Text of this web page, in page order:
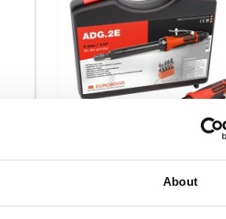
About
Air die grinder, 22000 RPM.